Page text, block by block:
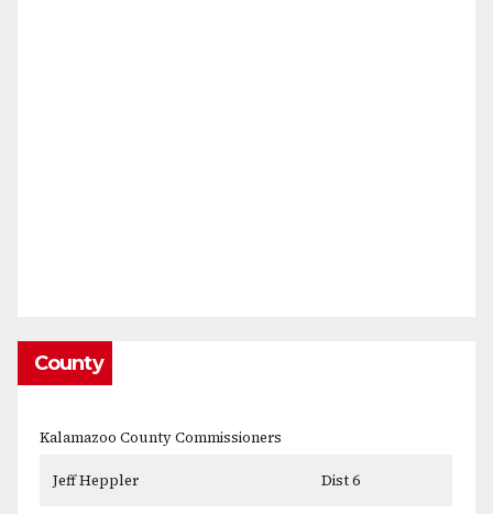
County
Kalamazoo County Commissioners
Jeff Heppler Dist 6